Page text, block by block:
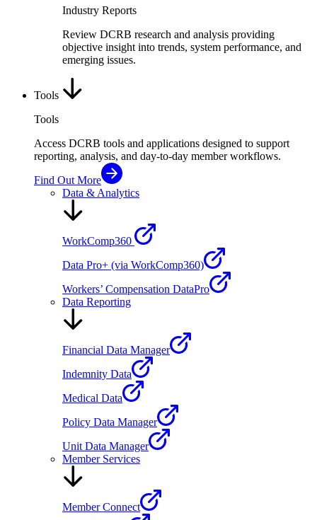
Industry Reports
Review DCRB research and analysis providing
objective insight into trends, system performance, and
emerging issues.
Tools
Tools
Access DCRB tools and applications designed to support
reporting, analysis, and day-to-day member workflows.
Find Out More
Data & Analytics
WorkComp360
Data Pro+ (via WorkComp360)
Workers’ Compensation DataPro
Data Reporting
Financial Data Manager
Indemnity Data
Medical Data
Policy Data Manager
Unit Data Manager
Member Services
Member Connect